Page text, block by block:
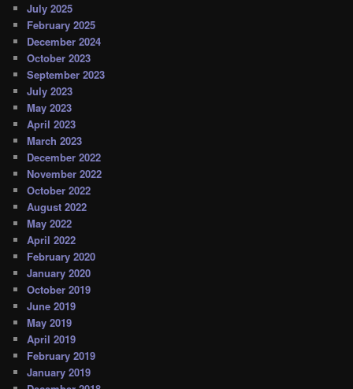
July 2025
February 2025
December 2024
October 2023
September 2023
July 2023
May 2023
April 2023
March 2023
December 2022
November 2022
October 2022
August 2022
May 2022
April 2022
February 2020
January 2020
October 2019
June 2019
May 2019
April 2019
February 2019
January 2019